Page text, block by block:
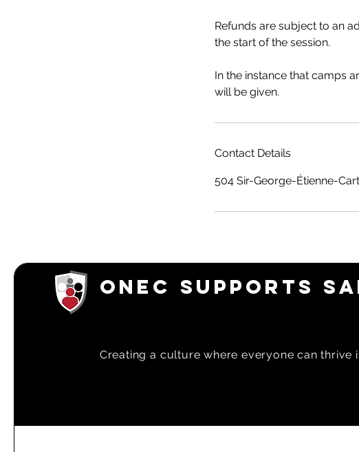
Refunds are subject to an
the start of the session.
In the instance that camps
will be given.
Contact Details
504 Sir-George-Étienne-
ONEC SUPPORTS
Creating a culture where everyone can thrive